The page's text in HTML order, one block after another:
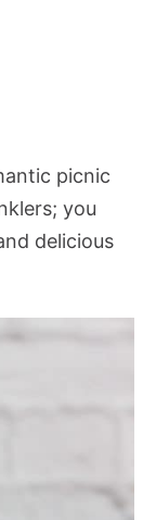
picnic
you
delicious